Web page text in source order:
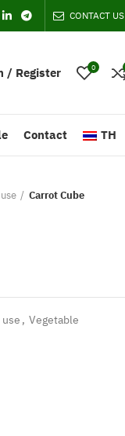
CONTACT US
/ Register 0
Contact TH
Carrot Cube
, Vegetable